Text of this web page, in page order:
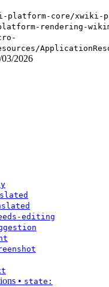
platform-core/xwiki-
rendering-
03/2026
editing
• state: